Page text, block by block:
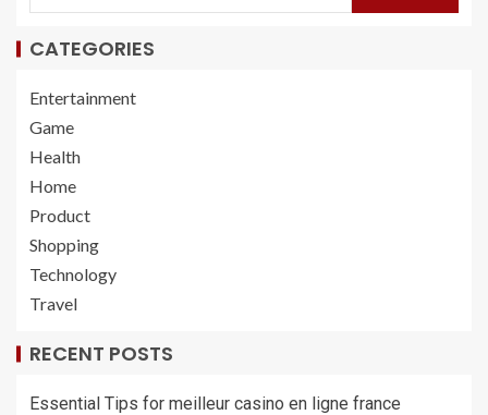
CATEGORIES
Entertainment
Game
Health
Home
Product
Shopping
Technology
Travel
RECENT POSTS
Essential Tips for meilleur casino en ligne france